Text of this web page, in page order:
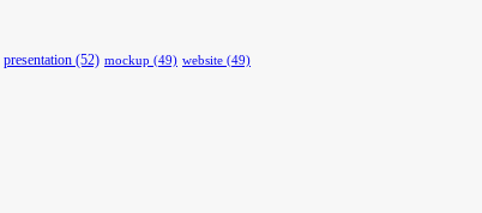
presentation (52) mockup (49) website (49)